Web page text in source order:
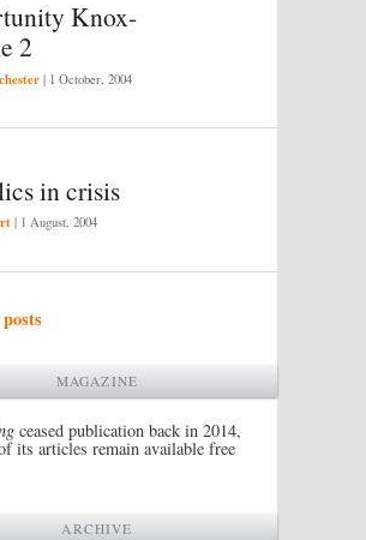
Knox-
2
| 1 October, 2004
in crisis
| 1 August, 2004
MAGAZINE
ceased publication back in 2014,
its articles remain available free
ARCHIVE